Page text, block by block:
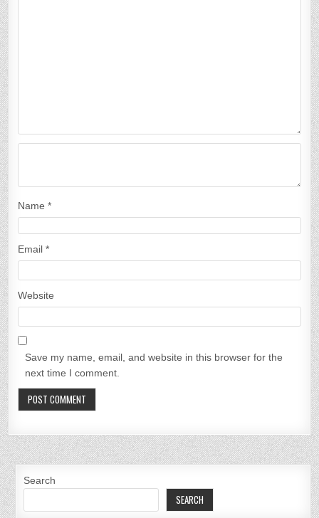
Name*
Email*
Website
Save my name, email, and website in this browser for the
next time I comment.
Search
SEARCH